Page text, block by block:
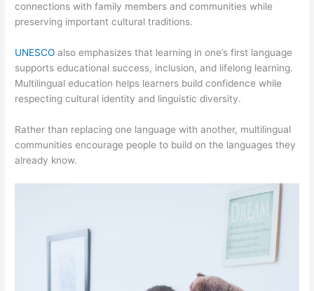
connections with family members and communities while
preserving important cultural traditions.
UNESCO also emphasizes that learning in one’s first language
supports educational success, inclusion, and lifelong learning.
Multilingual education helps learners build confidence while
respecting cultural identity and linguistic diversity.
Rather than replacing one language with another, multilingual
communities encourage people to build on the languages they
already know.